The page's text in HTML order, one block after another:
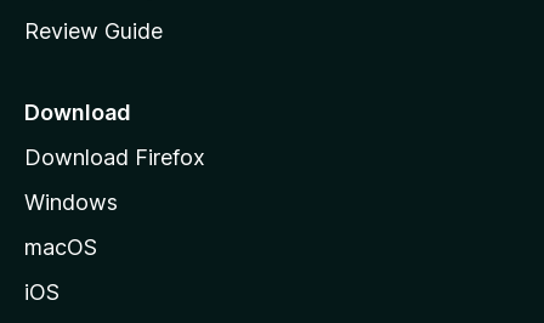
e
a
e
Review Guide
Download
Download Firefox
Windows
macOS
iOS